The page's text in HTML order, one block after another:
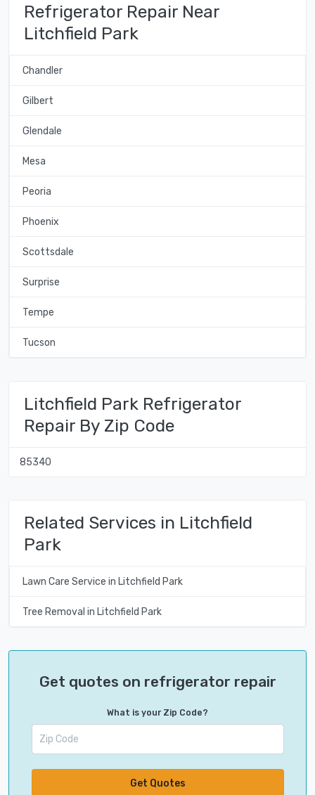
Refrigerator Repair Near
Litchfield Park
Chandler
Gilbert
Glendale
Mesa
Peoria
Phoenix
Scottsdale
Surprise
Tempe
Tucson
Litchfield Park Refrigerator
Repair By Zip Code
85340
Related Services in Litchfield
Park
Lawn Care Service in Litchfield Park
Tree Removal in Litchfield Park
Get quotes on refrigerator repair
What is your Zip Code?
Get Quotes